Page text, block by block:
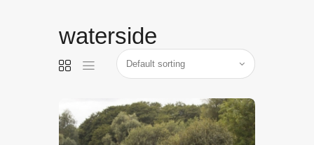
waterside